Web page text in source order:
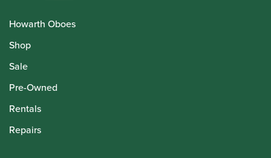
Howarth Oboes
Shop
Sale
Pre-Owned
Rentals
Repairs